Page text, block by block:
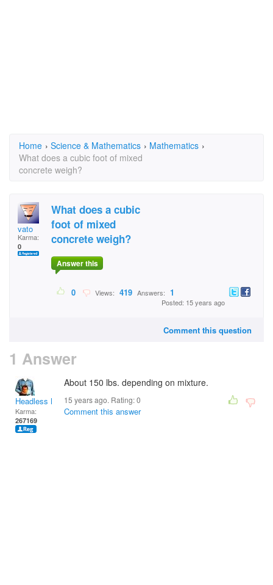
Home › Science & Mathematics › Mathematics ›
What does a cubic foot of mixed
concrete weigh?
vato
Karma:
0
What does a cubic
foot of mixed
concrete weigh?
Answer this
0 Views: 419 Answers: 1
Posted: 15 years ago
Comment this question
1 Answer
Headless Man
Karma:
267169
About 150 lbs. depending on mixture.
15 years ago. Rating:0
Comment this answer